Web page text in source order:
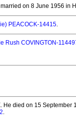
on 8 June 1956 in
PEACOCK-14415.
Rush COVINGTON-
He died on 15 September
.